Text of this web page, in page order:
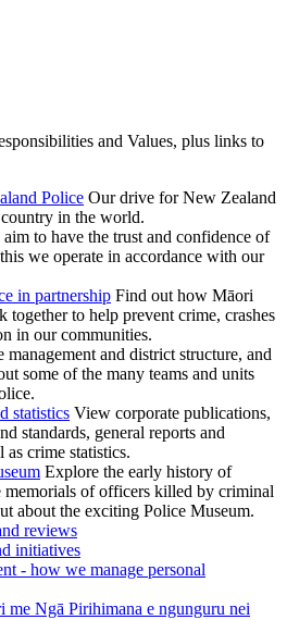
and Values, plus links to
Police Our drive for New Zealand
country in the world.
aim to have the trust and confidence of
we operate in accordance with our
in partnership Find out how Māori
together to help prevent crime, crashes
in our communities.
management and district structure, and
some of the many teams and units
statistics View corporate publications,
standards, general reports and
as crime statistics.
Explore the early history of
memorials of officers killed by criminal
about the exciting Police Museum.
reviews
initiatives
- how we manage personal
Ngā Pirihimana e ngunguru nei